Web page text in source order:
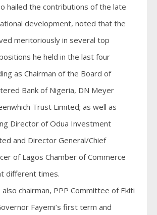
hailed the contributions of the late
development, noted that the
meritoriously in several top
he held in the last four
as Chairman of the Board of
Bank of Nigeria, DN Meyer
Trust Limited; as well as
Director of Odua Investment
and Director General/Chief
of Lagos Chamber of Commerce
different times.
chairman, PPP Committee of Ekiti
Fayemi’s first term and